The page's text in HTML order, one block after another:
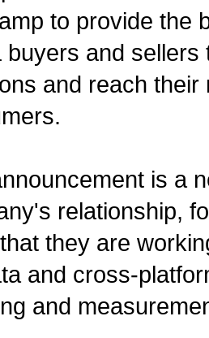
to provide the
buyers and sellers
and reach their
is a
relationship,
they are
and cross-
and